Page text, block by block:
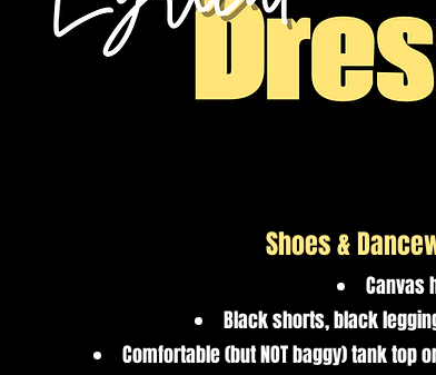
Shoes &
Canvas
Black shorts, black
Comfortable (but NOT baggy) tank